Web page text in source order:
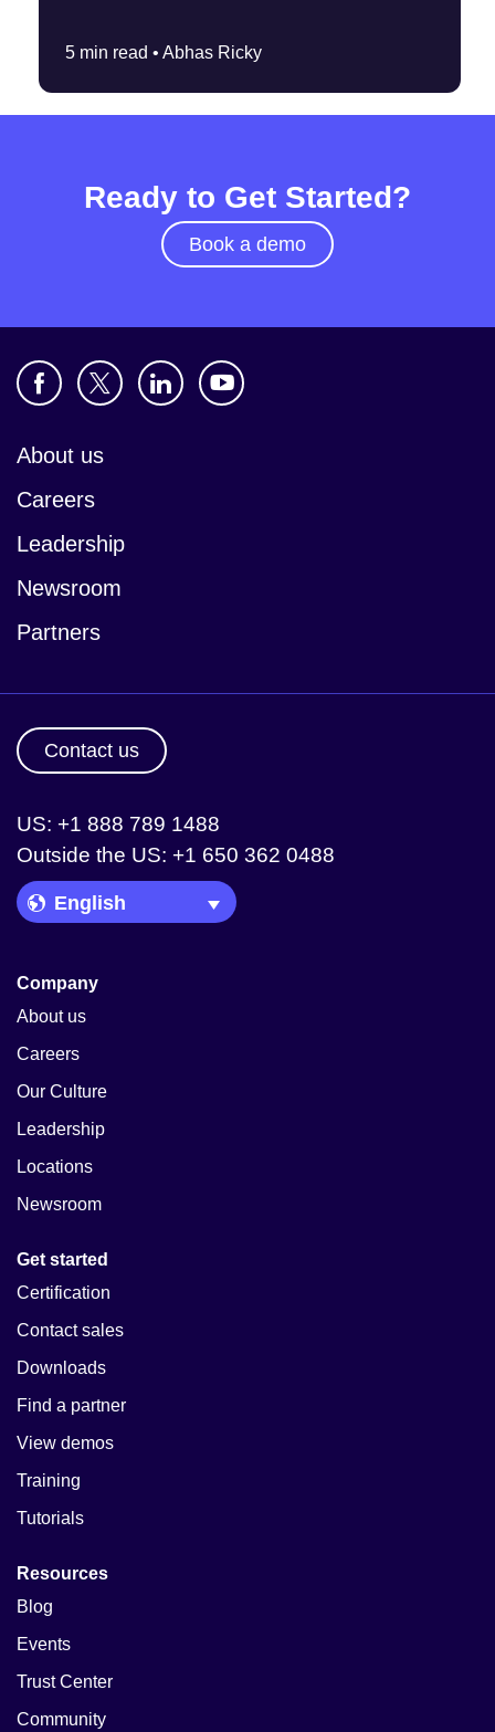
5 min read • Abhas Ricky
Ready to Get Started?
Book a demo
About us
Careers
Leadership
Newsroom
Partners
Contact us
US: +1 888 789 1488
Outside the US: +1 650 362 0488
Language Picker
Company
About us
Careers
Our Culture
Leadership
Locations
Newsroom
Get started
Certification
Contact sales
Downloads
Find a partner
View demos
Training
Tutorials
Resources
Blog
Events
Trust Center
Community